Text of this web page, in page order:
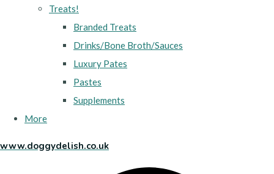
Treats!
Branded Treats
Drinks/Bone Broth/Sauces
Luxury Pates
Pastes
Supplements
More
www.doggydelish.co.uk